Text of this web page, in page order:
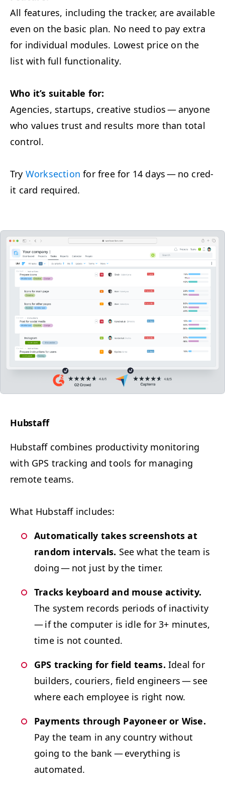
All fea­tures, includ­ing the track­er, are avail­able
even on the basic plan. No need to pay extra
for indi­vid­ual mod­ules. Low­est price on the
list with full functionality.
Who it’s suit­able for:
Agen­cies, star­tups, cre­ative stu­dios — any­one
who val­ues trust and results more than total
control.
Try Work­sec­tion for free for 14 days — no cred­
it card required.
Hub­staff
Hub­staff com­bines pro­duc­tiv­i­ty mon­i­tor­ing
with GPS track­ing and tools for man­ag­ing
remote teams.
What Hub­staff includes:
Auto­mat­i­cal­ly takes screen­shots at
ran­dom inter­vals. See what the team is
doing — not just by the timer.
Tracks key­board and mouse activ­i­ty.
The sys­tem records peri­ods of inac­tiv­i­ty
— if the com­put­er is idle for 3+ min­utes,
time is not counted.
GPS track­ing for field teams. Ide­al for
builders, couri­ers, field engi­neers — see
where each employ­ee is right now.
Pay­ments through Pay­oneer or Wise.
Pay the team in any coun­try with­out
going to the bank — every­thing is
automated.